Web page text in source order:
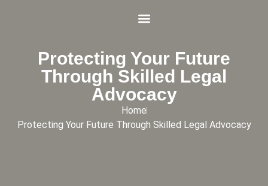
Protecting Your Future
Through Skilled Legal
Advocacy
Home
Protecting Your Future Through Skilled Legal Advocacy